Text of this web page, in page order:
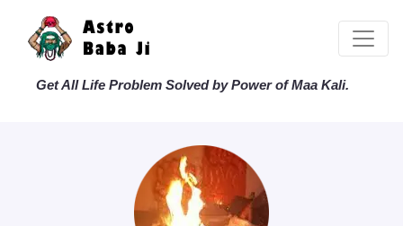
Get All Life Problem Solved by Power of Maa Kali.